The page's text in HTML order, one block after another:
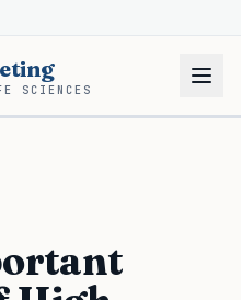
SCIENCES